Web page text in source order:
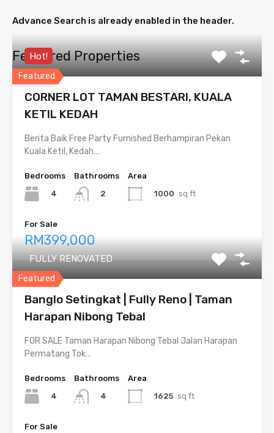
Advance Search is already enabled in the header.
Featured Properties
Featured
Hot!
CORNER LOT TAMAN BESTARI, KUALA
KETIL KEDAH
Berita Baik Free Party Furnished Berhampiran Pekan
Kuala Ketil, Kedah.…
Bedrooms
4
Bathrooms
2
Area
1000 sq ft
For Sale
RM399,000
Featured
FULLY RENOVATED
Banglo Setingkat | Fully Reno | Taman
Harapan Nibong Tebal
FOR SALE Taman Harapan Nibong Tebal Jalan Harapan
Permatang Tok…
Bedrooms
4
Bathrooms
4
Area
1625 sq ft
For Sale